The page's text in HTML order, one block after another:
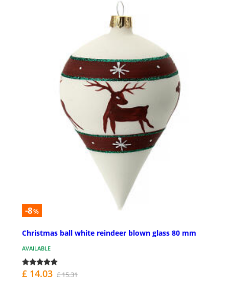
-8%
Christmas ball white reindeer blown glass 80 mm
AVAILABLE
£ 14.03 £ 15.31